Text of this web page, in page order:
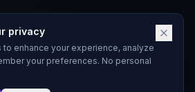
privacy
to enhance your experience, analyze
your preferences. No personal